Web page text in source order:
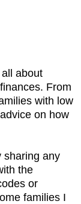
about
From
with low
on how
sharing any
the
or
families I